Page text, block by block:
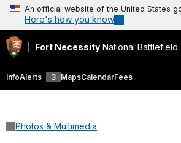
An official website of the United States
Here's how you know
Fort Necessity National Battlefield
InfoAlerts 3 MapsCalendarFees
Photos & Multimedia